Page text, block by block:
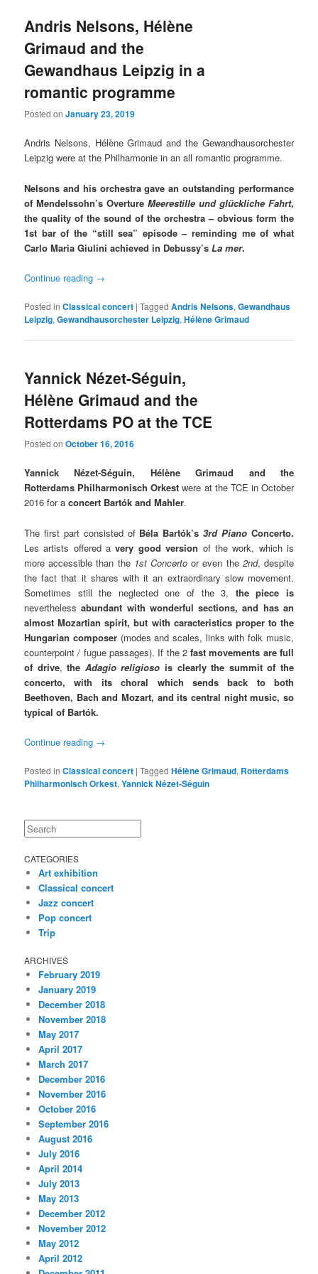
Andris Nelsons, Hélène
Grimaud and the
Gewandhaus Leipzig in a
romantic programme
Posted onJanuary 23, 2019
Andris Nelsons, Hélène Grimaud and the Gewandhausorchester
Leipzig were at the Philharmonie in an all romantic programme.
Nelsons and his orchestra gave an outstanding performance
of Mendelssohn’s Overture Meerestille und glückliche Fahrt,
the quality of the sound of the orchestra – obvious form the
1st bar of the “still sea” episode – reminding me of what
Carlo Maria Giulini achieved in Debussy’sLa mer.
Continue reading →
Posted in Classical concert |Tagged Andris Nelsons,Gewandhaus
Leipzig,Gewandhausorchester Leipzig,Hélène Grimaud
Yannick Nézet-Séguin,
Hélène Grimaud and the
Rotterdams PO at the TCE
Posted onOctober 16, 2016
Yannick Nézet-Séguin, Hélène Grimaud and the
Rotterdams Philharmonisch Orkest were at the TCE in October
2016 for aconcert Bartók and Mahler.
The first part consisted of Béla Bartók’s3rd Piano Concerto.
Les artists offered avery good version of the work, which is
more accessible than the 1st Concertoor even the 2nd, despite
the fact that it shares with it an extraordinary slow movement.
Sometimes still the neglected one of the 3, the piece is
nevertheless abundant with wonderful sections, and has an
almost Mozartian spirit, but with caracteristics proper to the
Hungarian composer (modes and scales, links with folk music,
counterpoint / fugue passages). If the 2fast movements are full
of drive,the Adagio religioso is clearly the summit of the
concerto, with its choral which sends back to both
Beethoven, Bach and Mozart, and its central night music, so
typical of Bartók.
Continue reading →
Posted in Classical concert |Tagged Hélène Grimaud, Rotterdams
Philharmonisch Orkest,Yannick Nézet-Séguin
Search
CATEGORIES
Art exhibition
Classical concert
Jazz concert
Pop concert
Trip
ARCHIVES
February 2019
January 2019
December 2018
November 2018
May 2017
April 2017
March 2017
December 2016
November 2016
October 2016
September 2016
August 2016
July 2016
April 2014
July 2013
May 2013
December 2012
November 2012
May 2012
April 2012